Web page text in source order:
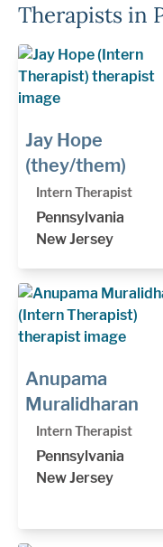
Therapists in
Jay Hope
(they/them)
Intern Therapist
Pennsylvania
New Jersey
Anupama
Muralidharan
Intern Therapist
Pennsylvania
New Jersey